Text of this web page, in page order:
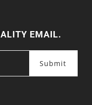
EMAIL.
Submit